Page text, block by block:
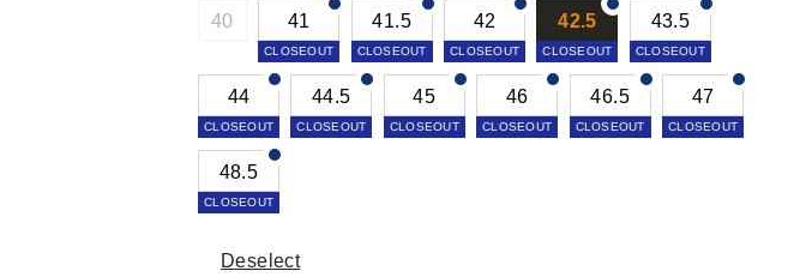
40 41
CLOSEOUT
41.5
CLOSEOUT
42
CLOSEOUT
42.5
CLOSEOUT
43.5
CLOSEOUT
44
CLOSEOUT
44.5
CLOSEOUT
45
CLOSEOUT
46
CLOSEOUT
46.5
CLOSEOUT
47
CLOSEOUT
48.5
CLOSEOUT
Deselect